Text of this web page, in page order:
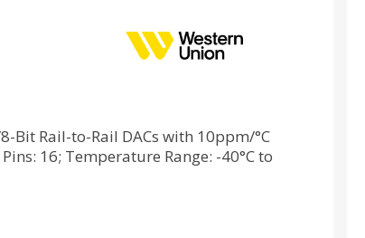
Bit Rail-to-Rail DACs with 10ppm/°C
16; Temperature Range: -40°C to